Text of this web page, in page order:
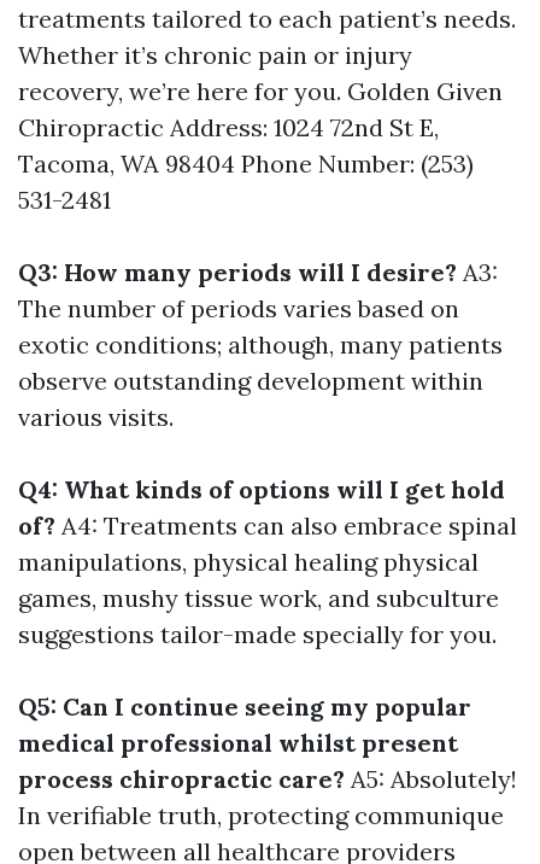
treatments tailored to each patient’s needs.
Whether it’s chronic pain or injury
recovery, we’re here for you. Golden Given
Chiropractic Address: 1024 72nd St E,
Tacoma, WA 98404 Phone Number: (253)
531-2481
Q3: How many periods will I desire? A3:
The number of periods varies based on
exotic conditions; although, many patients
observe outstanding development within
various visits.
Q4: What kinds of options will I get hold
of? A4: Treatments can also embrace spinal
manipulations, physical healing physical
games, mushy tissue work, and subculture
suggestions tailor-made specially for you.
Q5: Can I continue seeing my popular
medical professional whilst present
process chiropractic care? A5: Absolutely!
In verifiable truth, protecting communique
open between all healthcare providers